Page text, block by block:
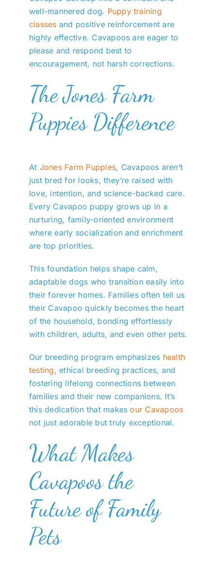
well-mannered dog. Puppy training
classes and positive reinforcement are
highly effective. Cavapoos are eager to
please and respond best to
encouragement, not harsh corrections.
The Jones Farm
Puppies Difference
At Jones Farm Puppies, Cavapoos aren’t
just bred for looks, they’re raised with
love, intention, and science-backed care.
Every Cavapoo puppy grows up in a
nurturing, family-oriented environment
where early socialization and enrichment
are top priorities.
This foundation helps shape calm,
adaptable dogs who transition easily into
their forever homes. Families often tell us
their Cavapoo quickly becomes the heart
of the household, bonding effortlessly
with children, adults, and even other pets.
Our breeding program emphasizes health
testing, ethical breeding practices, and
fostering lifelong connections between
families and their new companions. It’s
this dedication that makesour Cavapoos
not just adorable but truly exceptional.
What Makes
Cavapoos the
Future of Family
Pets